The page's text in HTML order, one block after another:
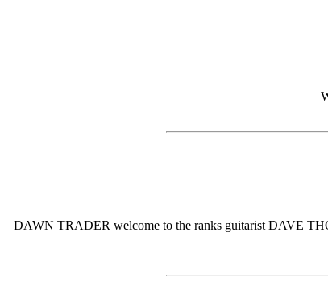
DAWN TRADER welcome to the ranks guitarist DAVE